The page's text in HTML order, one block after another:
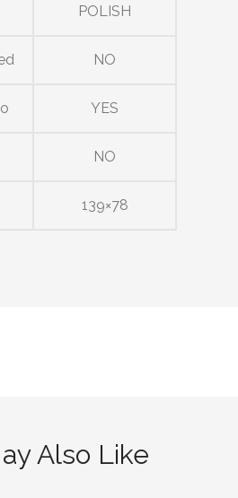
POLISH
NO
YES
NO
139×78
Also Like